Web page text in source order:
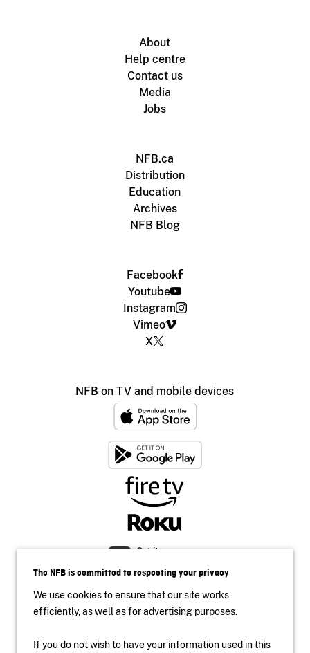
About
Help centre
Contact us
Media
Jobs
NFB.ca
Distribution
Education
Archives
NFB Blog
Facebook
Youtube
Instagram
Vimeo
X
NFB on TV and mobile devices
The NFB is committed to respecting your privacy
We use cookies to ensure that our site works
efficiently, as well as for advertising purposes.
If you do not wish to have your information used in this